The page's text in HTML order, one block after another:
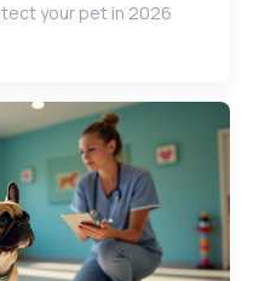
your pet in 2026